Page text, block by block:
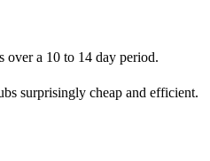
over a 10 to 14 day period.
surprisingly cheap and efficient.